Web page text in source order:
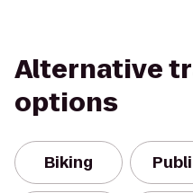
Alternative
options
Biking